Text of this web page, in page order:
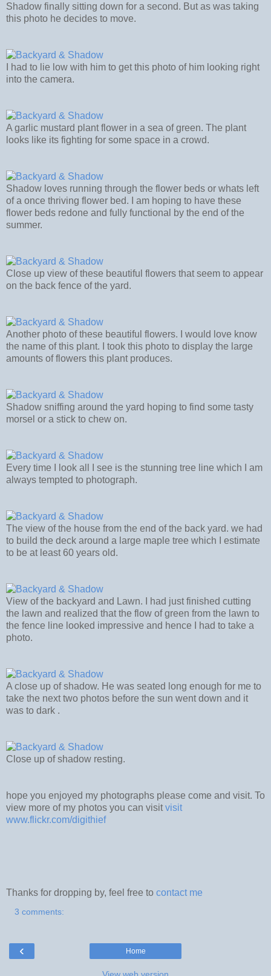
Shadow finally sitting down for a second. But as was taking
this photo he decides to move.
I had to lie low with him to get this photo of him looking right
into the camera.
A garlic mustard plant flower in a sea of green. The plant
looks like its fighting for some space in a crowd.
Shadow loves running through the flower beds or whats left
of a once thriving flower bed. I am hoping to have these
flower beds redone and fully functional by the end of the
summer.
Close up view of these beautiful flowers that seem to appear
on the back fence of the yard.
Another photo of these beautiful flowers. I would love know
the name of this plant. I took this photo to display the large
amounts of flowers this plant produces.
Shadow sniffing around the yard hoping to find some tasty
morsel or a stick to chew on.
Every time I look all I see is the stunning tree line which I am
always tempted to photograph.
The view of the house from the end of the back yard. we had
to build the deck around a large maple tree which I estimate
to be at least 60 years old.
View of the backyard and Lawn. I had just finished cutting
the lawn and realized that the flow of green from the lawn to
the fence line looked impressive and hence I had to take a
photo.
A close up of shadow. He was seated long enough for me to
take the next two photos before the sun went down and it
was to dark .
Close up of shadow resting.
hope you enjoyed my photographs please come and visit. To
view more of my photos you can visit visit
www.flickr.com/digithief
Thanks for dropping by, feel free to contact me
3 comments:
‹ Home
View web version